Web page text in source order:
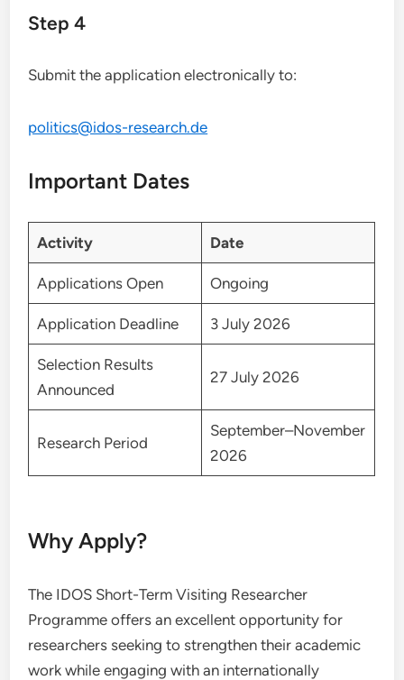
Step 4
Submit the application electronically to:
politics@idos-research.de
Important Dates
Activity Date
Applications Open Ongoing
Application Deadline 3 July 2026
Selection Results
Announced
27 July 2026
Research Period
September–November
2026
Why Apply?
The IDOS Short-Term Visiting Researcher
Programme offers an excellent opportunity for
researchers seeking to strengthen their academic
work while engaging with an internationally